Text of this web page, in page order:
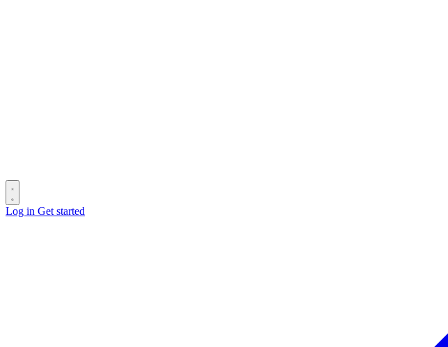
Log in Get started